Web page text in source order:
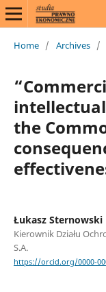
Home / Archives /
the
Łukasz Sternowski
Kierownik Działu
S.A.
https://orcid.org/0000-